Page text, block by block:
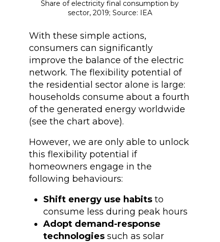
Share of electricity final consumption by
sector, 2019; Source: IEA
With these simple actions,
consumers can significantly
improve the balance of the electric
network. The flexibility potential of
the residential sector alone is large:
households consume about a fourth
of the generated energy worldwide
(see the chart above).
However, we are only able to unlock
this flexibility potential if
homeowners engage in the
following behaviours:
Shift energy use habits to
consume less during peak hours
Adopt demand-response
technologies such as solar